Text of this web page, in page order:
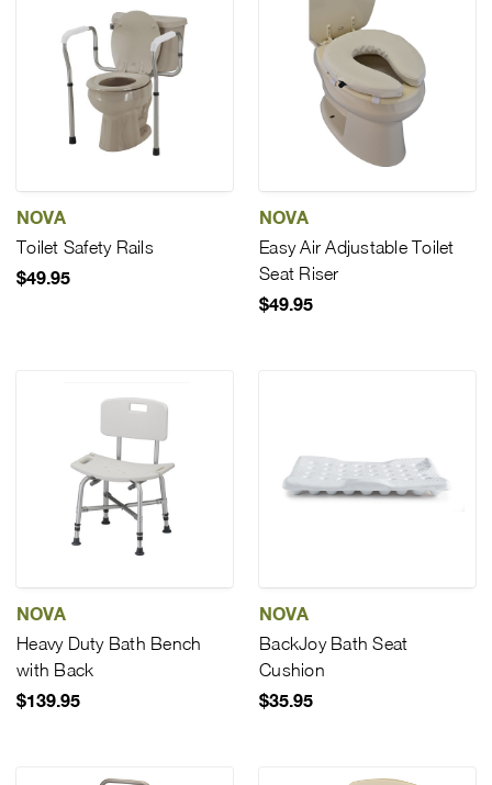
NOVA
Toilet Safety Rails
$49.95
NOVA
Easy Air Adjustable Toilet
Seat Riser
$49.95
NOVA
Heavy Duty Bath Bench
with Back
$139.95
NOVA
BackJoy Bath Seat
Cushion
$35.95